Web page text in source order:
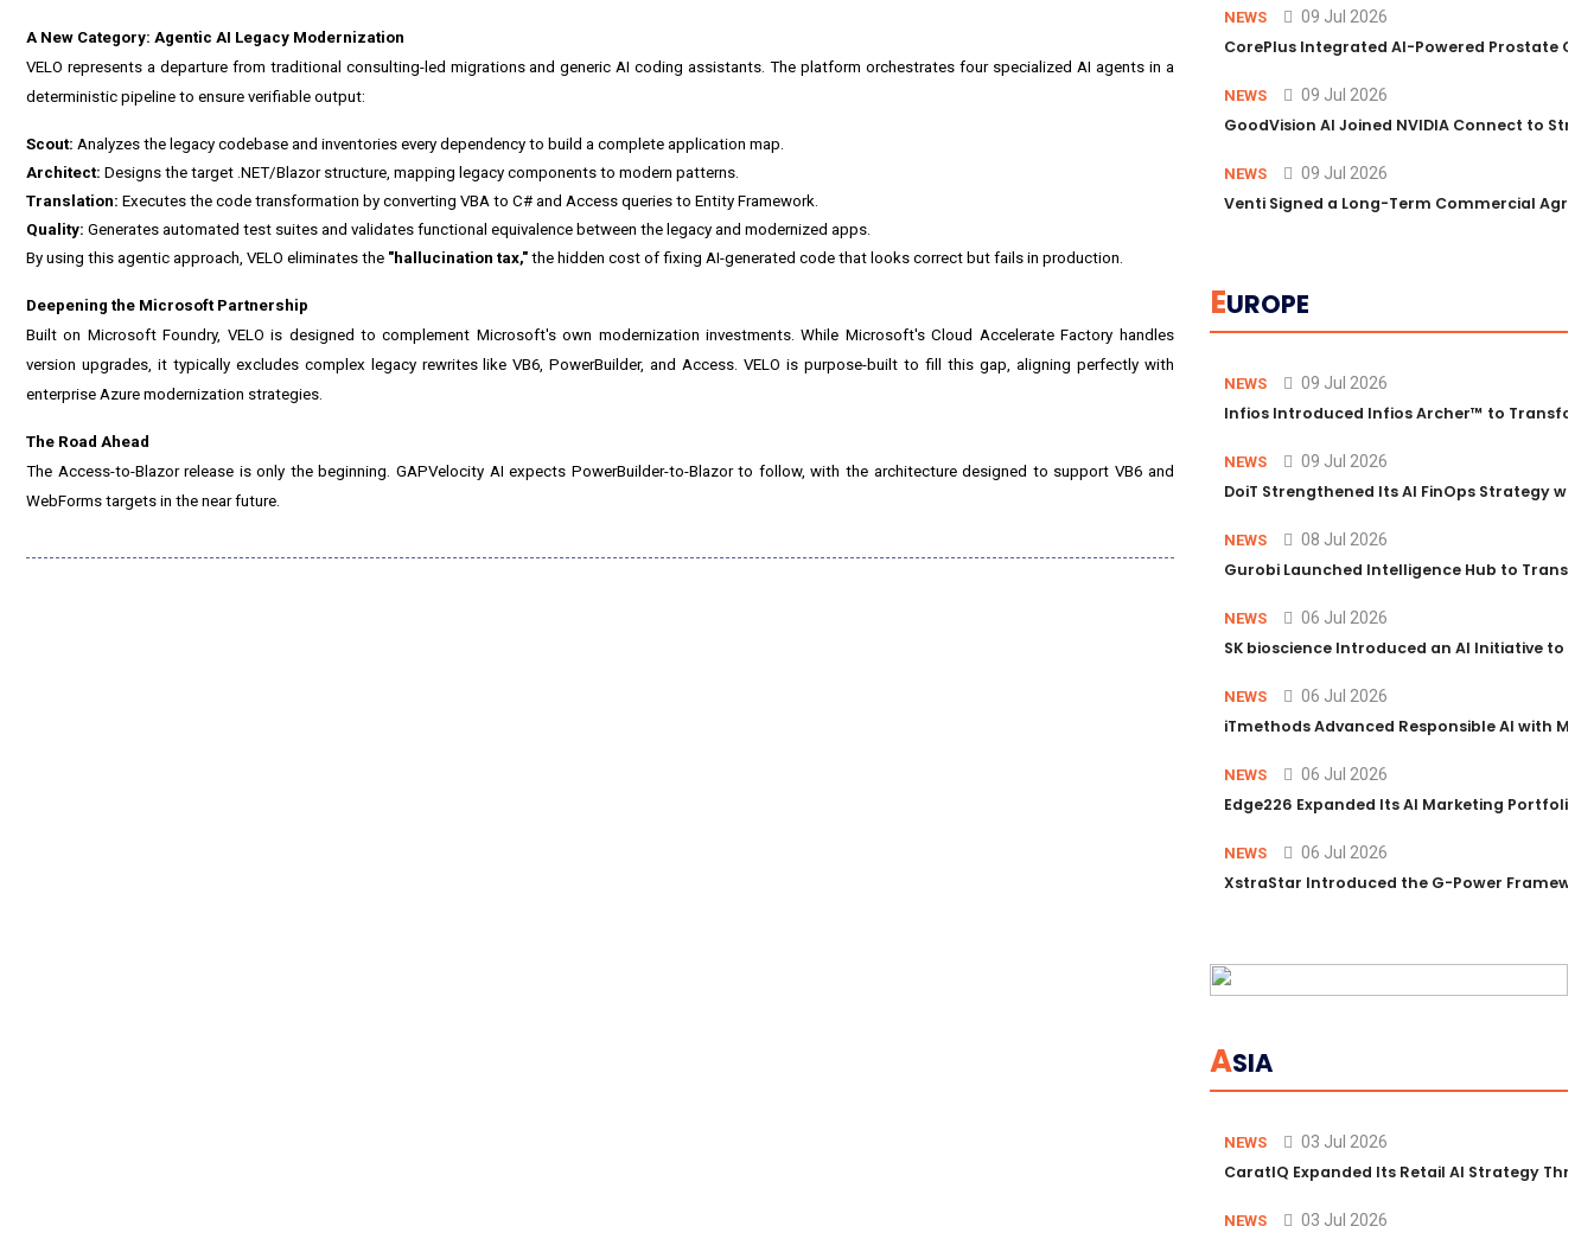
A New Category: Agentic AI Legacy Modernization
VELO represents a departure from traditional consulting-led migrations and generic AI coding assistants. The platform orchestrates four specialized AI agents in a
deterministic pipeline to ensure verifiable output:
Scout: Analyzes the legacy codebase and inventories every dependency to build a complete application map.
Architect: Designs the target .NET/Blazor structure, mapping legacy components to modern patterns.
Translation: Executes the code transformation by converting VBA to C# and Access queries to Entity Framework.
Quality: Generates automated test suites and validates functional equivalence between the legacy and modernized apps.
By using this agentic approach, VELO eliminates the "hallucination tax," the hidden cost of fixing AI-generated code that looks correct but fails in production.
Deepening the Microsoft Partnership
Built on Microsoft Foundry, VELO is designed to complement Microsoft's own modernization investments. While Microsoft's Cloud Accelerate Factory handles
version upgrades, it typically excludes complex legacy rewrites like VB6, PowerBuilder, and Access. VELO is purpose-built to fill this gap, aligning perfectly with
enterprise Azure modernization strategies.
The Road Ahead
The Access-to-Blazor release is only the beginning. GAPVelocity AI expects PowerBuilder-to-Blazor to follow, with the architecture designed to support VB6 and
WebForms targets in the near future.
NEWS 09 Jul 2026
CorePlus Integrated AI-Powered Prostate
NEWS 09 Jul 2026
GoodVision AI Joined NVIDIA Connect to
NEWS 09 Jul 2026
Venti Signed a Long-Term Commercial
EUROPE
NEWS 09 Jul 2026
Infios Introduced Infios Archer™ to
NEWS 09 Jul 2026
DoiT Strengthened Its AI FinOps Strategy
NEWS 08 Jul 2026
Gurobi Launched Intelligence Hub to
NEWS 06 Jul 2026
SK bioscience Introduced an AI Initiative to
NEWS 06 Jul 2026
iTmethods Advanced Responsible AI with
NEWS 06 Jul 2026
Edge226 Expanded Its AI Marketing Portfolio
NEWS 06 Jul 2026
XstraStar Introduced the G-Power
ASIA
NEWS 03 Jul 2026
CaratIQ Expanded Its Retail AI Strategy
NEWS 03 Jul 2026